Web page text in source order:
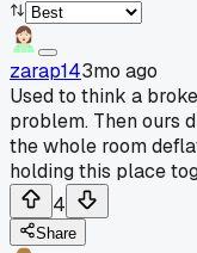
zarap143mo ago
Used to think a
problem. Then ours
the whole room
holding this place
4
Share